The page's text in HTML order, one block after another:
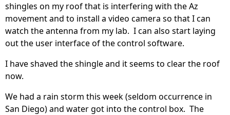
shingles on my roof that is interfering with the Az
movement and to install a video camera so that I can
watch the antenna from my lab. I can also start laying
out the user interface of the control software.
I have shaved the shingle and it seems to clear the roof
now.
We had a rain storm this week (seldom occurrence in
San Diego) and water got into the control box. The